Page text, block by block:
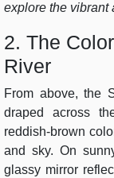
explore the vibrant
2. The
River
From above, the
draped across
reddish-brown
and sky. On
glassy mirror